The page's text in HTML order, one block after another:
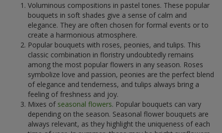
Voluminous compositions in pastel tones. These popular
bouquets in soft shades give a sense of calm and
elegance. They are often chosen for formal events or to
create a harmonious atmosphere.
Popular bouquets with roses, peonies, and tulips. This
classic combination in floristry undoubtedly remains
among the most popular flowers in any season. Roses
symbolize love and passion, peonies are the perfect blend
of elegance and tenderness, and tulips always bring a
feeling of freshness and joy.
Mixes of seasonal flowers. Popular bouquets can vary
depending on the season. Seasonal flower bouquets are
always relevant, as they highlight the uniqueness of each